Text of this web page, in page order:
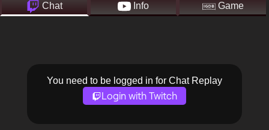
Chat Info Game
You need to be logged in for Chat Replay
Login with Twitch